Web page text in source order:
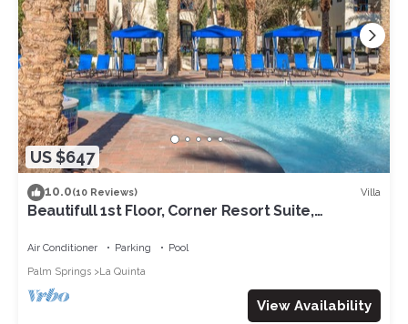
US $647
10.0(10 Reviews) Villa
Beautifull 1st Floor, Corner Resort Suite,
Air Conditioner Parking
Pool
Palm Springs
La Quinta
View Availability